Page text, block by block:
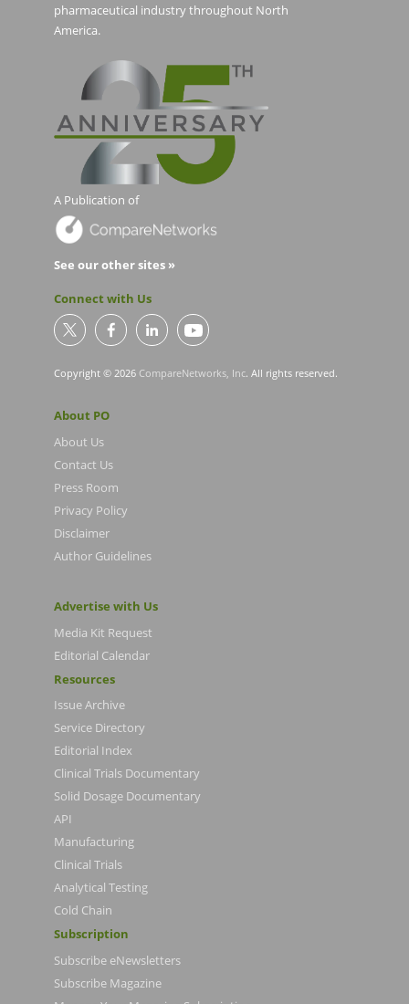
pharmaceutical industry throughout North
America.
A Publication of
See our other sites »
Connect with Us
Copyright © 2026 CompareNetworks, Inc. All rights reserved.
About PO
About Us
Contact Us
Press Room
Privacy Policy
Disclaimer
Author Guidelines
Advertise with Us
Media Kit Request
Editorial Calendar
Resources
Issue Archive
Service Directory
Editorial Index
Clinical Trials Documentary
Solid Dosage Documentary
API
Manufacturing
Clinical Trials
Analytical Testing
Cold Chain
Subscription
Subscribe eNewsletters
Subscribe Magazine